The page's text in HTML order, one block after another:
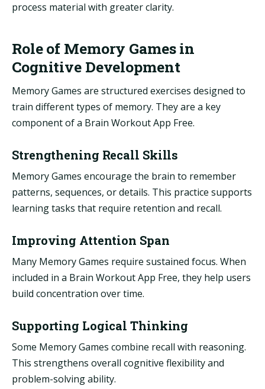
process material with greater clarity.
Role of Memory Games in
Cognitive Development
Memory Games are structured exercises designed to
train different types of memory. They are a key
component of a Brain Workout App Free.
Strengthening Recall Skills
Memory Games encourage the brain to remember
patterns, sequences, or details. This practice supports
learning tasks that require retention and recall.
Improving Attention Span
Many Memory Games require sustained focus. When
included in a Brain Workout App Free, they help users
build concentration over time.
Supporting Logical Thinking
Some Memory Games combine recall with reasoning.
This strengthens overall cognitive flexibility and
problem-solving ability.